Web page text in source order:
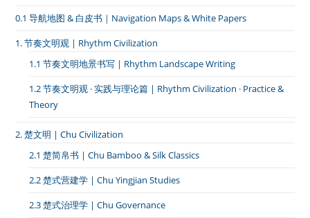
黄
冈
麻
城
北
站
0.1 导航地图 & 白皮书｜Navigation Maps & White Papers
1. 节奏文明观 | Rhythm Civilization
1.1 节奏文明地景书写 | Rhythm Landscape Writing
1.2 节奏文明观 · 实践与理论篇 | Rhythm Civilization · Practice &
Theory
2. 楚文明 | Chu Civilization
2.1 楚简帛书 | Chu Bamboo & Silk Classics
2.2 楚式营建学 | Chu Yingjian Studies
2.3 楚式治理学 | Chu Governance